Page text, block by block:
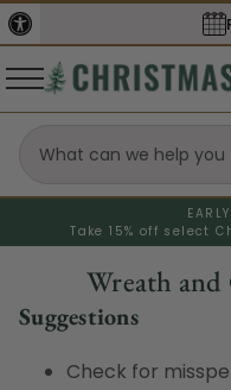
Take 15% off select
Wreath and
Suggestions
Check for